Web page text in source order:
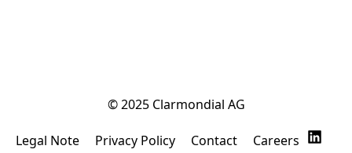
© 2025 Clarmondial AG
Legal Note Privacy Policy Contact Careers